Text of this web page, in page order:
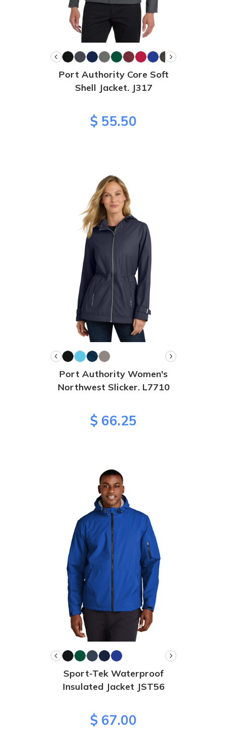
Port Authority Core Soft
Shell Jacket. J317
$ 55.50
Port Authority Women's
Northwest Slicker. L7710
$ 66.25
Sport-Tek Waterproof
Insulated Jacket JST56
$ 67.00